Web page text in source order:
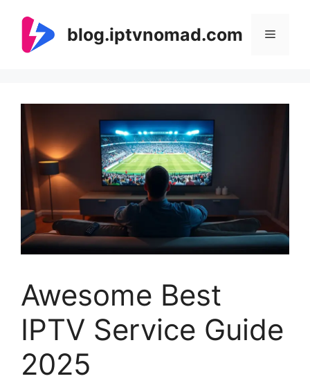
content
blog.iptvnomad.com Menu
Awesome Best
IPTV Service Guide
2025